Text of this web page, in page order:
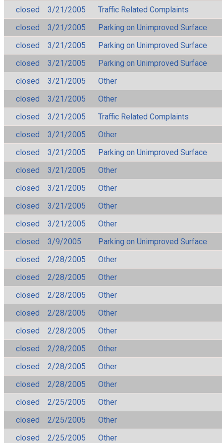
closed
3/21/2005
Traffic Related Complaints
closed
3/21/2005
Parking on Unimproved Surface
closed
3/21/2005
Parking on Unimproved Surface
closed
3/21/2005
Parking on Unimproved Surface
closed
3/21/2005
Other
closed
3/21/2005
Other
closed
3/21/2005
Traffic Related Complaints
closed
3/21/2005
Other
closed
3/21/2005
Parking on Unimproved Surface
closed
3/21/2005
Other
closed
3/21/2005
Other
closed
3/21/2005
Other
closed
3/21/2005
Other
closed
3/9/2005
Parking on Unimproved Surface
closed
2/28/2005
Other
closed
2/28/2005
Other
closed
2/28/2005
Other
closed
2/28/2005
Other
closed
2/28/2005
Other
closed
2/28/2005
Other
closed
2/28/2005
Other
closed
2/28/2005
Other
closed
2/25/2005
Other
closed
2/25/2005
Other
closed
2/25/2005
Other